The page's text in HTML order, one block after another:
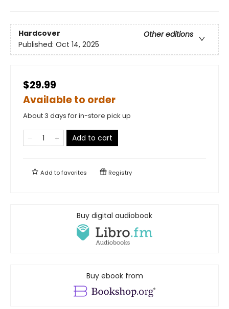
Hardcover
Other editions
Published: Oct 14, 2025
$29.99
Available to order
About 3 days for in-store pick up
Add to cart
Add tofavorites Registry
Buy digital audiobook
Buy ebook from